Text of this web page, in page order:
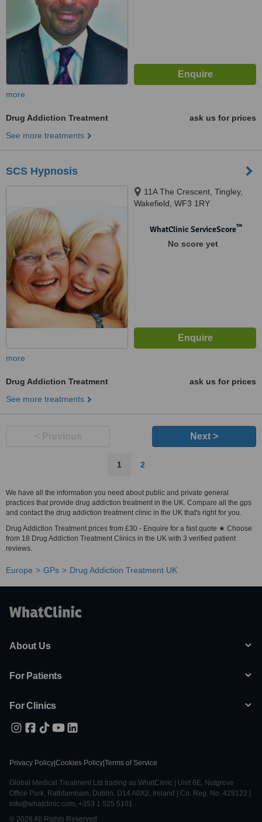
more
Drug Addiction Treatment
ask us for prices
See more treatments
SCS Hypnosis
11A The Crescent, Tingley,
Wakefield, WF3 1RY
WhatClinic ServiceScore™
No score yet
more
Drug Addiction Treatment
ask us for prices
See more treatments
Next >
1 2
We have all the information you need about public and private general
practices that provide drug addiction treatment in the UK. Compare all the gps
and contact the drug addiction treatment clinic in the UK that's right for you.
Drug Addiction Treatment prices from £30 - Enquire for a fast quote ★ Choose
from 18 Drug Addiction Treatment Clinics in the UK with 3 verified patient
reviews.
Europe GPs Drug Addiction Treatment UK
About Us
For Patients
For Clinics
Privacy Policy Cookies Policy Terms of Service
Global Medical Treatment Ltd trading as WhatClinic | Unit 6E, Nutgrove
Office Park, Rathfarnham, Dublin, D14 A0X2, Ireland | Co. Reg. No. 428122 |
info@whatclinic.com, +353 1 525 5101
© 2026 All Rights Reserved